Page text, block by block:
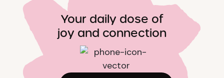
Your daily dose of
joy and connection